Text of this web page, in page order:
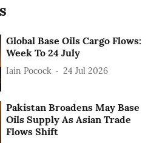
Global Base Oils Cargo Flows:
Week To 24 July
Iain Pocock 24 Jul 2026
Pakistan Broadens May Base
Oils Supply As Asian Trade
Flows Shift